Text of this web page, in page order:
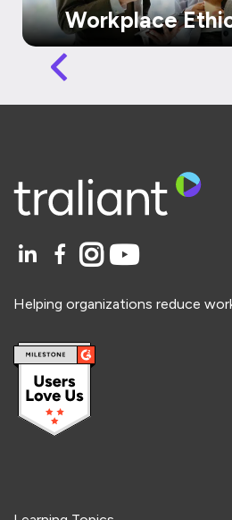
Workplace
Helping organizations reduce